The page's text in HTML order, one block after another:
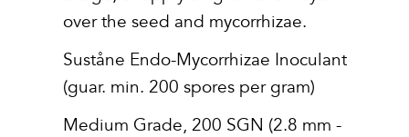
over the seed and mycorrhizae.
Suståne Endo-Mycorrhizae Inoculant
(guar. min. 200 spores per gram)
Medium Grade, 200 SGN (2.8 mm -